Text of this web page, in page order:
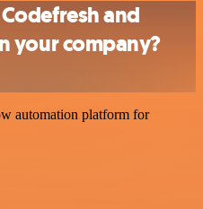
and
your company?
automation platform for